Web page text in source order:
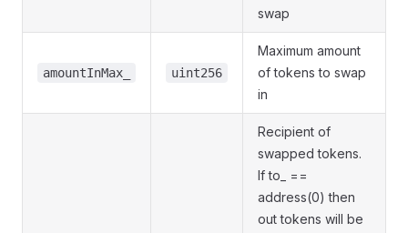
swap
amountInMax_ uint256
Maximum amount
of tokens to swap
in
Recipient of
swapped tokens.
If to_ ==
address(0) then
out tokens will be